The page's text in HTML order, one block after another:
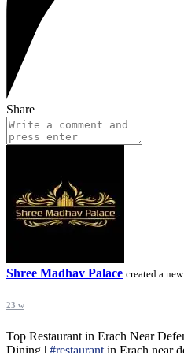
Share
Shree Madhav Palace created a
23 w
Top Restaurant in Erach Near
Dining | #restaurant in Erach near